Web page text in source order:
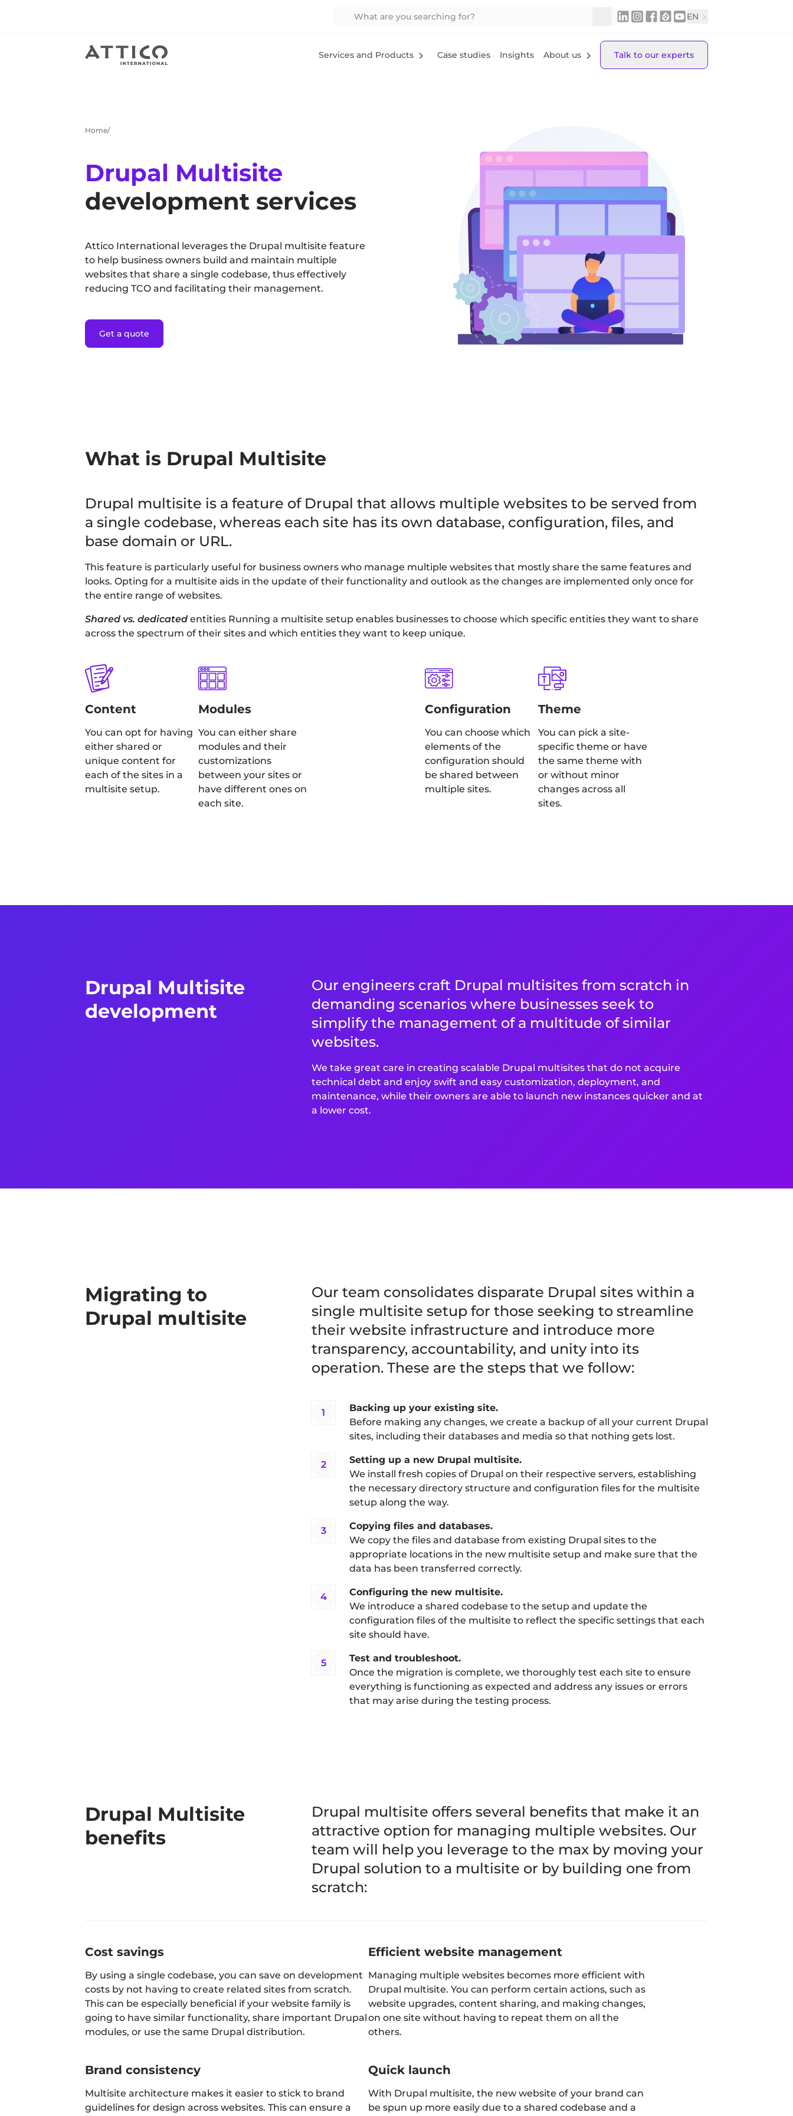
EN
Services and Products Case studies Insights About us Talk to our experts
Home
Drupal Multisite
development services
Attico International leverages the Drupal multisite feature
to help business owners build and maintain multiple
websites that share a single codebase, thus effectively
reducing TCO and facilitating their management.
Get a quote
What is Drupal Multisite
Drupal multisite is a feature of Drupal that allows multiple websites to be served from
a single codebase, whereas each site has its own database, configuration, files, and
base domain or URL.
This feature is particularly useful for business owners who manage multiple websites that mostly share the same features and
looks. Opting for a multisite aids in the update of their functionality and outlook as the changes are implemented only once for
the entire range of websites.
Shared vs. dedicated entities Running a multisite setup enables businesses to choose which specific entities they want to share
across the spectrum of their sites and which entities they want to keep unique.
Content
You can opt for having
either shared or
unique content for
each of the sites in a
multisite setup.
Modules
You can either share
modules and their
customizations
between your sites or
have different ones on
each site.
Configuration
You can choose which
elements of the
configuration should
be shared between
multiple sites.
Theme
You can pick a site-
specific theme or have
the same theme with
or without minor
changes across all
sites.
Drupal Multisite
development
Our engineers craft Drupal multisites from scratch in
demanding scenarios where businesses seek to
simplify the management of a multitude of similar
websites.
We take great care in creating scalable Drupal multisites that do not acquire
technical debt and enjoy swift and easy customization, deployment, and
maintenance, while their owners are able to launch new instances quicker and at
a lower cost.
Migrating to
Drupal multisite
Our team consolidates disparate Drupal sites within a
single multisite setup for those seeking to streamline
their website infrastructure and introduce more
transparency, accountability, and unity into its
operation. These are the steps that we follow:
Backing up your existing site.
Before making any changes, we create a backup of all your current Drupal
sites, including their databases and media so that nothing gets lost.
Setting up a new Drupal multisite.
We install fresh copies of Drupal on their respective servers, establishing
the necessary directory structure and configuration files for the multisite
setup along the way.
Copying files and databases.
We copy the files and database from existing Drupal sites to the
appropriate locations in the new multisite setup and make sure that the
data has been transferred correctly.
Configuring the new multisite.
We introduce a shared codebase to the setup and update the
configuration files of the multisite to reflect the specific settings that each
site should have.
Test and troubleshoot.
Once the migration is complete, we thoroughly test each site to ensure
everything is functioning as expected and address any issues or errors
that may arise during the testing process.
Drupal Multisite
benefits
Drupal multisite offers several benefits that make it an
attractive option for managing multiple websites. Our
team will help you leverage to the max by moving your
Drupal solution to a multisite or by building one from
scratch:
Cost savings
By using a single codebase, you can save on development
costs by not having to create related sites from scratch.
This can be especially beneficial if your website family is
going to have similar functionality, share important Drupal
modules, or use the same Drupal distribution.
Efficient website management
Managing multiple websites becomes more efficient with
Drupal multisite. You can perform certain actions, such as
website upgrades, content sharing, and making changes,
on one site without having to repeat them on all the
others.
Brand consistency
Multisite architecture makes it easier to stick to brand
guidelines for design across websites. This can ensure a
Quick launch
With Drupal multisite, the new website of your brand can
be spun up more easily due to a shared codebase and a